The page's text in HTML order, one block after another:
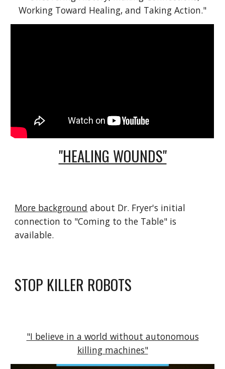
Working Toward Healing, and Taking Action."
"HEALING WOUNDS"
More background about Dr. Fryer's initial
connection to "Coming to the Table" is
available.
STOP KILLER ROBOTS
"I believe in a world without autonomous
killing machines"